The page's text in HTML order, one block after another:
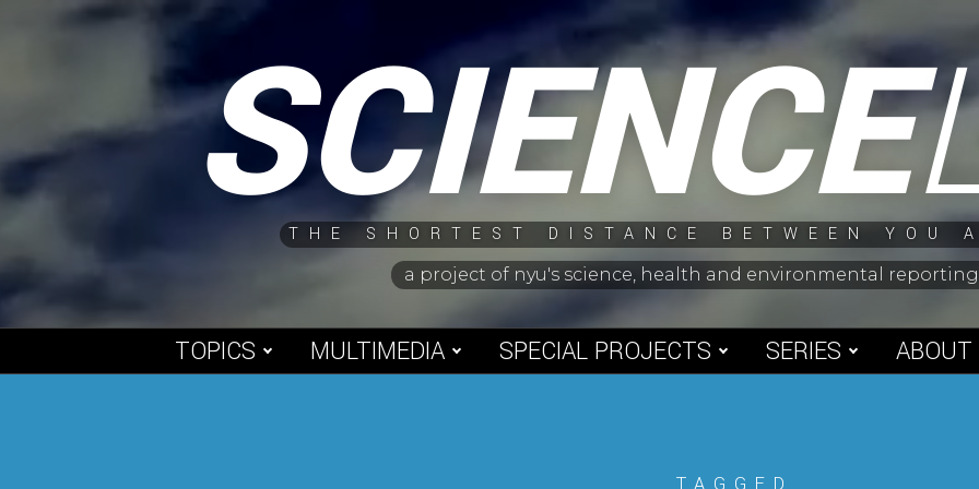
SCIENCE
THE SHORTEST DISTANCE BETWEEN YOU
a project of nyu's science, health and environmental
TOPICS MULTIMEDIA SPECIAL PROJECTS SERIES ABOUT